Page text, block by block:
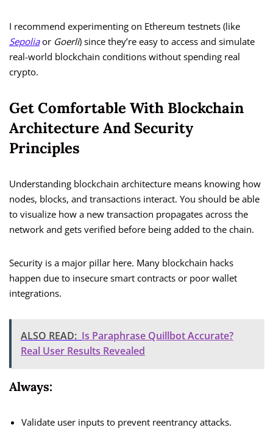
I recommend experimenting on Ethereum testnets (like
Sepoliaor Goerli) since they’re easy to access and simulate
real-world blockchain conditions without spending real
crypto.
Get Comfortable With Blockchain
Architecture And Security
Principles
Understanding blockchain architecture means knowing how
nodes, blocks, and transactions interact. You should be able
to visualize how a new transaction propagates across the
network and gets verified before being added to the chain.
Security is a major pillar here. Many blockchain hacks
happen due to insecure smart contracts or poor wallet
integrations.
ALSO READ: Is Paraphrase Quillbot Accurate?
Real User Results Revealed
Always:
Validate user inputs to prevent reentrancy attacks.